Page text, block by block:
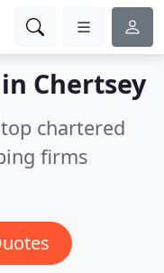
Chertsey
chartered
firms